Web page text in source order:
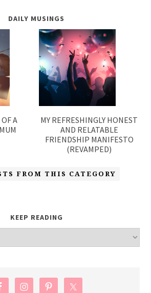
DAILY MUSINGS
A
MY REFRESHINGLY HONEST
AND RELATABLE
FRIENDSHIP MANIFESTO
(REVAMPED)
FROM THIS CATEGORY
KEEP READING